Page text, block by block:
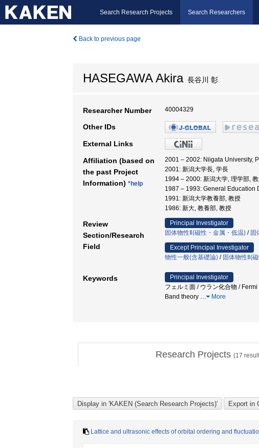
Search Research Projects Search Researchers
Back to previous page
HASEGAWA Akira長谷川 彰
Researcher Number 40004329
Other IDs
External Links
Affiliation (based on
the past Project
Information) *help
2001 – 2002: Niigata University,
2001: 新潟大学長, 学長
1994 – 2000: 新潟大学, 理学部,
1987 – 1993: General Education
1991: 新潟大学教養部, 教授
1986: 新大, 教養部, 教授
Review
Section/Research
Field
Principal Investigator
固体物性Ⅱ(磁性・金属・低温) / 固
Except Principal Investigator
物性一般(含基礎論) / 固体物性Ⅱ(
Keywords
Principal Investigator
フェルミ面 / ウラン化合物 /
Band theory … More
Research Projects (17
Lattice and ultrasonic effects of orbital ordering and